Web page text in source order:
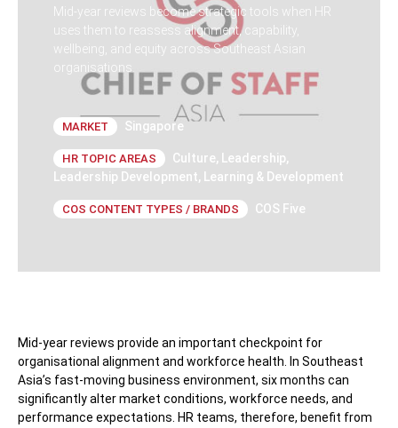
Mid-year reviews become strategic tools when HR
uses them to reassess alignment, capability,
wellbeing, and equity across Southeast Asian
organisations.
MARKET Singapore
HR TOPIC AREAS Culture, Leadership,
Leadership Development, Learning & Development
COS CONTENT TYPES / BRANDS COS Five
Mid-year reviews provide an important checkpoint for
organisational alignment and workforce health. In Southeast
Asia’s fast-moving business environment, six months can
significantly alter market conditions, workforce needs, and
performance expectations. HR teams, therefore, benefit from